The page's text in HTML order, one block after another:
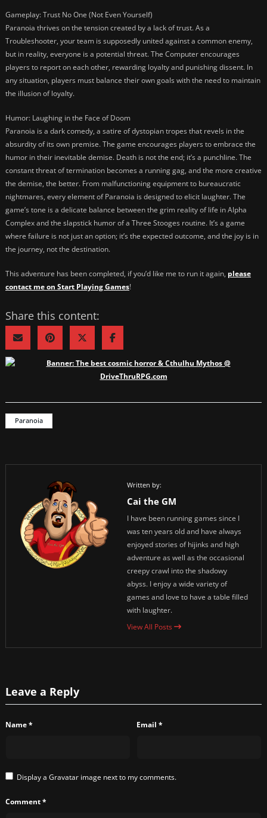
Gameplay: Trust No One (Not Even Yourself)
Paranoia thrives on the tension created by a lack of trust. As a
Troubleshooter, your team is supposedly united against a common enemy,
but in reality, everyone is a potential threat. The Computer encourages
players to report on each other, rewarding loyalty and punishing dissent. In
any situation, players must balance their own goals with the need to maintain
the illusion of loyalty.
Humor: Laughing in the Face of Doom
Paranoia is a dark comedy, a satire of dystopian tropes that revels in the
absurdity of its own premise. The game encourages players to embrace the
humor in their inevitable demise. Death is not the end; it’s a punchline. The
constant threat of termination becomes a running gag, and the more creative
the demise, the better. From malfunctioning equipment to bureaucratic
nightmares, every element of Paranoia is designed to elicit laughter. The
game’s tone is a delicate balance between the grim reality of life in Alpha
Complex and the slapstick humor of a Three Stooges routine. It’s a game
where failure is not just an option; it’s the expected outcome, and the joy is in
the journey, not the destination.
This adventure has been completed, if you’d like me to run it again, please
contact me on Start Playing Games!
Share this content:
Paranoia
Written by:
Cai the GM
I have been running games since I
was ten years old and have always
enjoyed stories of hijinks and high
adventure as well as the occasional
creepy crawl into the shadowy
abyss. I enjoy a wide variety of
games and love to have a table filled
with laughter.
View All Posts
Leave a Reply
Name* Email *
Display aGravatar image next to my comments.
Comment*